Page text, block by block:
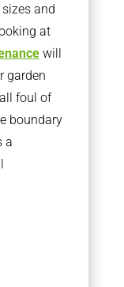
and
at
will
garden
foul of
boundary
a